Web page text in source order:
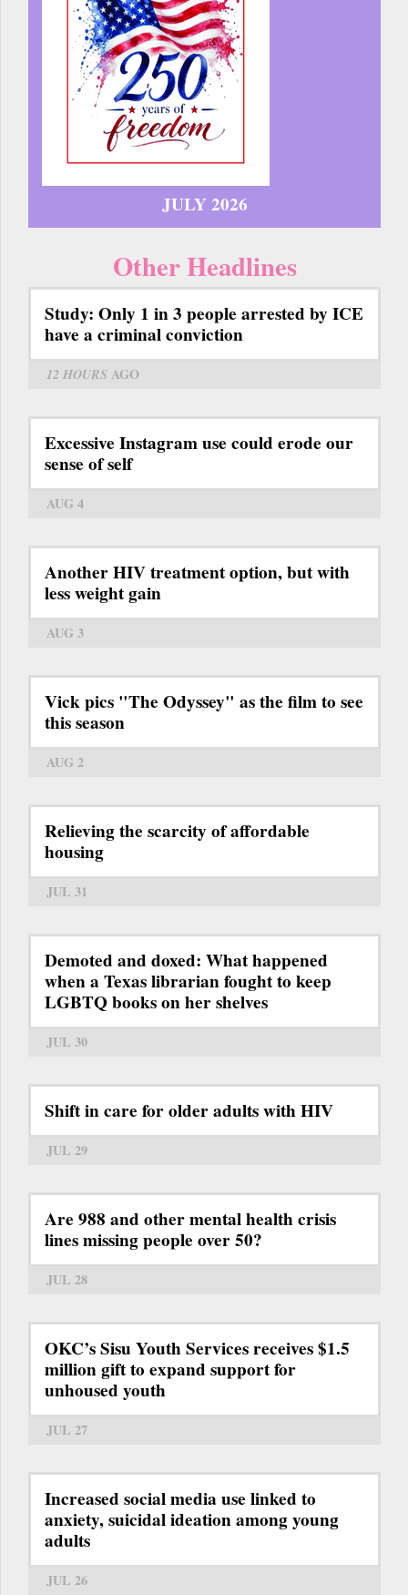
JULY 2026
Other Headlines
Study: Only 1 in 3 people arrested by ICE
have a criminal conviction
12 HOURS AGO
Excessive Instagram use could erode our
sense of self
AUG 4
Another HIV treatment option, but with
less weight gain
AUG 3
Vick pics "The Odyssey" as the film to see
this season
AUG 2
Relieving the scarcity of affordable
housing
JUL 31
Demoted and doxed: What happened
when a Texas librarian fought to keep
LGBTQ books on her shelves
JUL 30
Shift in care for older adults with HIV
JUL 29
Are 988 and other mental health crisis
lines missing people over 50?
JUL 28
OKC’s Sisu Youth Services receives $1.5
million gift to expand support for
unhoused youth
JUL 27
Increased social media use linked to
anxiety, suicidal ideation among young
adults
JUL 26